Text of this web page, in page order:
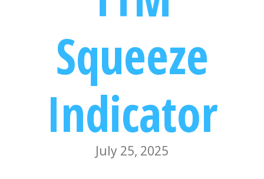
Squeeze
Indicator
July 25, 2025